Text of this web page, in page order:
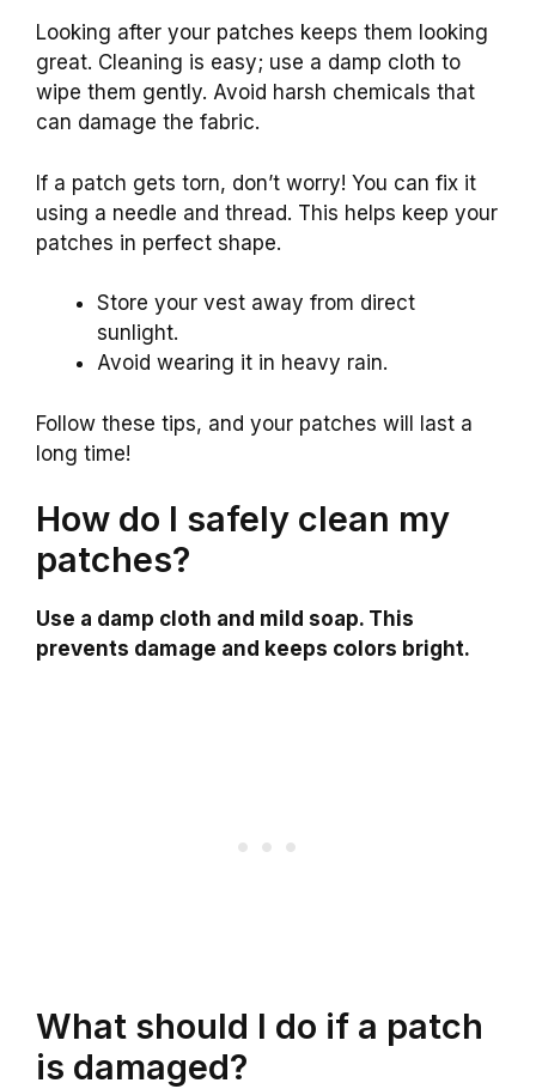
Looking after your patches keeps them looking
great. Cleaning is easy; use a damp cloth to
wipe them gently. Avoid harsh chemicals that
can damage the fabric.
If a patch gets torn, don’t worry! You can fix it
using a needle and thread. This helps keep your
patches in perfect shape.
Store your vest away from direct
sunlight.
Avoid wearing it in heavy rain.
Follow these tips, and your patches will last a
long time!
How do I safely clean my
patches?
Use a damp cloth and mild soap. This
prevents damage and keeps colors bright.
What should I do if a patch
is damaged?